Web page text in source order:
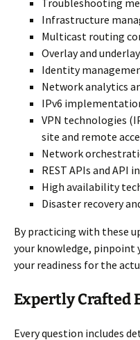
Troubleshooting
Infrastructure
Multicast routing
Overlay and
Identity
Network analytics
IPv6
VPN technologies
site and remote
Network
REST APIs and API
High availability
Disaster recovery
By practicing with these
your knowledge, pinpoint
your readiness for the
Expertly Crafted
Every question includes